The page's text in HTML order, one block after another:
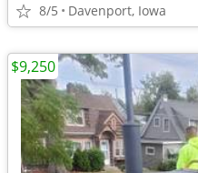
8/5 Davenport, Iowa
$9,250